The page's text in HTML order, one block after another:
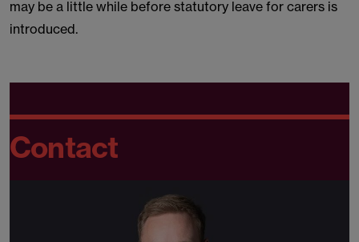
may be a little while before statutory leave for carers is
introduced.
Contact